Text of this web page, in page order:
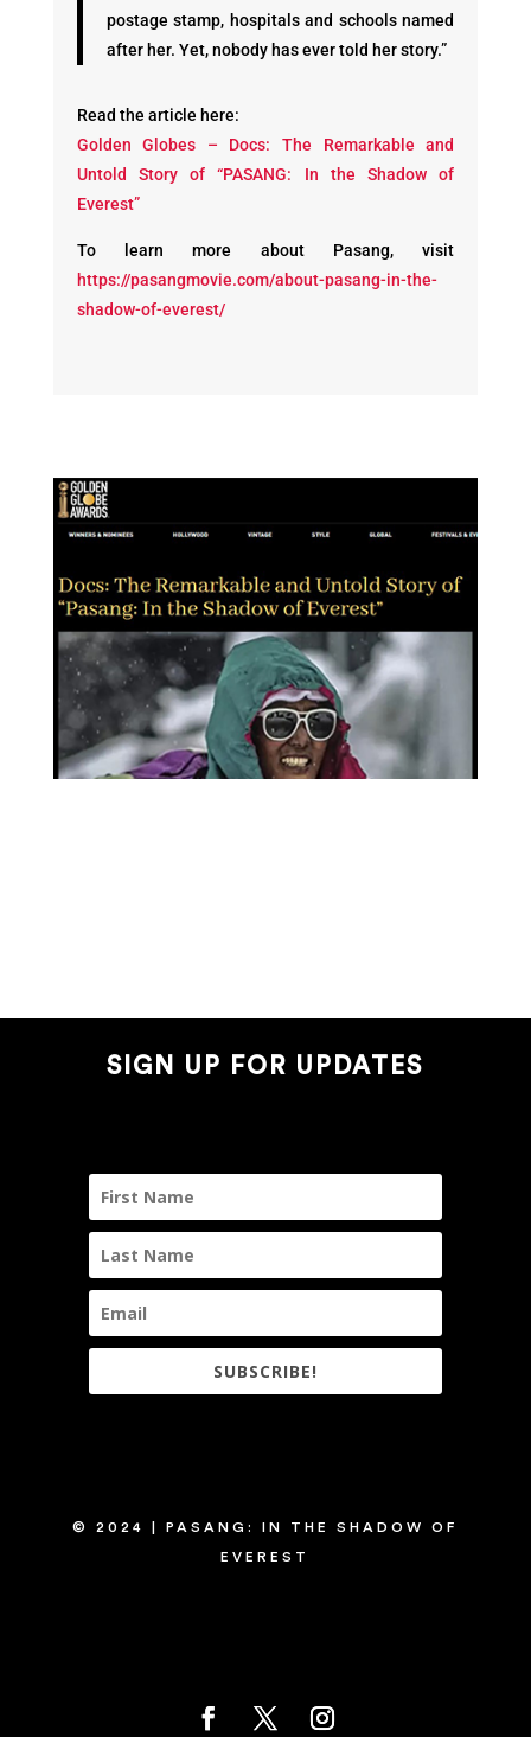
postage stamp, hospitals and schools named
after her. Yet, nobody has ever told her story.”
Read the article here:
Golden Globes – Docs: The Remarkable and
Untold Story of “PASANG: In the Shadow of
Everest”
To learn more about Pasang, visit
https://pasangmovie.com/about-pasang-in-the-
shadow-of-everest/
SIGN UP FOR UPDATES
SUBSCRIBE!
© 2024 | PASANG: IN THE SHADOW OF
EVEREST